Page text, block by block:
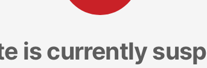
is currently